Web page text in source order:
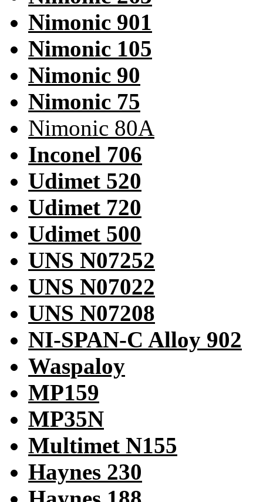
Nimonic 901
Nimonic 105
Nimonic 90
Nimonic 75
Nimonic 80A
Inconel 706
Udimet 520
Udimet 720
Udimet 500
UNS N07252
UNS N07022
UNS N07208
NI-SPAN-C Alloy 902
Waspaloy
MP159
MP35N
Multimet N155
Haynes 230